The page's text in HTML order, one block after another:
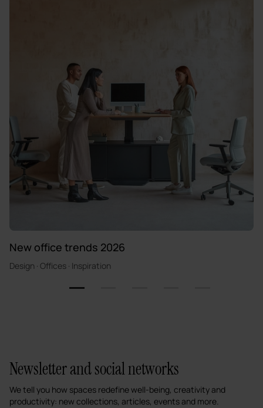
New office trends 2026
Design · Offices · Inspiration
Newsletter and social networks
We tell you how spaces redefine well-being, creativity and
productivity: new collections, articles, events and more.